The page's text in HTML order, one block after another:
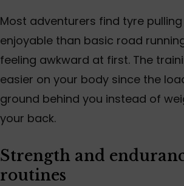
Most adventurers find tyre
enjoyable than basic road
feeling awkward at first. The
easier on your body since the
ground behind you instead of
your back.
Strength and
routines